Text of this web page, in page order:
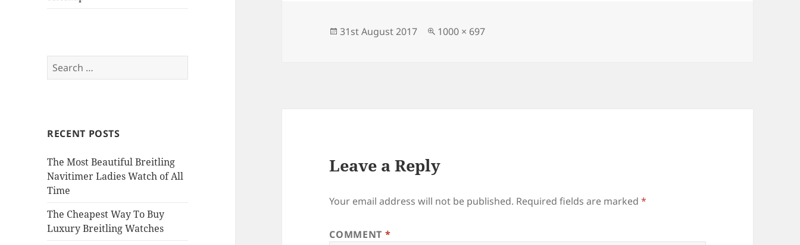
Search
for:
RECENT POSTS
The Most Beautiful Breitling
Navitimer Ladies Watch of All
Time
The Cheapest Way To Buy
Luxury Breitling Watches
o n
Posted
31st August 2017
Full
1000 × 697
Leave a Reply
Your email address will not be published. Required fields are marked*
COMMENT *